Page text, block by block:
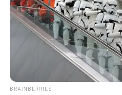
BRAINBERRIES